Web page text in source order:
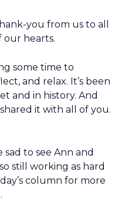
you from us to all
hearts.
some time to
and relax. It’s been
and in history. And
it with all of you.
sad to see Ann and
still working as hard
column for more